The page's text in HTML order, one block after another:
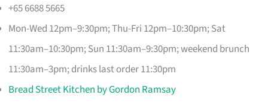
+65 6688 5665
Mon-Wed 12pm–9:30pm; Thu-Fri 12pm–10:30pm; Sat
11:30am–10:30pm; Sun 11:30am–9:30pm; weekend brunch
11:30am–3pm; drinks last order 11:30pm
Bread Street Kitchen by Gordon Ramsay